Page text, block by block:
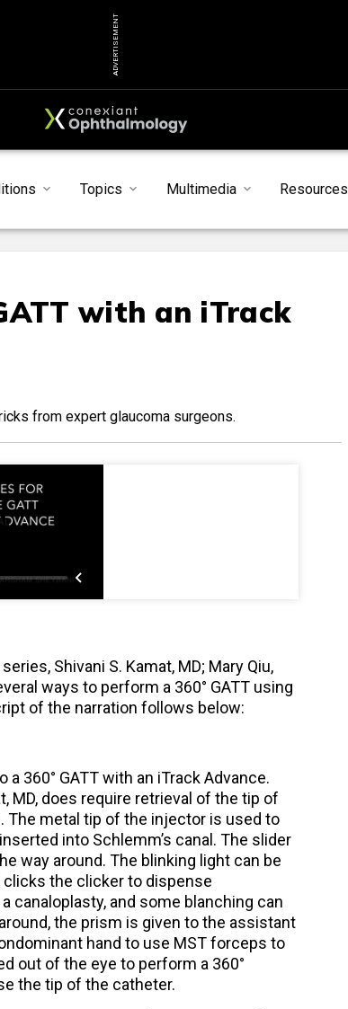
ADVERTISEMENT
Topics Multimedia Resources
with an iTrack
from expert glaucoma surgeons.
Shivani S. Kamat, MD; Mary Qiu,
ways to perform a 360° GATT using
of the narration follows below:
360° GATT with an iTrack Advance.
MD, does require retrieval of the tip of
The metal tip of the injector is used to
into Schlemm’s canal. The slider
way around. The blinking light can be
the clicker to dispense
canaloplasty, and some blanching can
the prism is given to the assistant
hand to use MST forceps to
out of the eye to perform a 360°
the tip of the catheter.